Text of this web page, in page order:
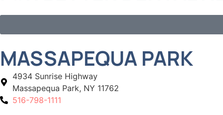
MASSAPEQUA PARK
4934 Sunrise Highway
Massapequa Park, NY 11762
516-798-1111